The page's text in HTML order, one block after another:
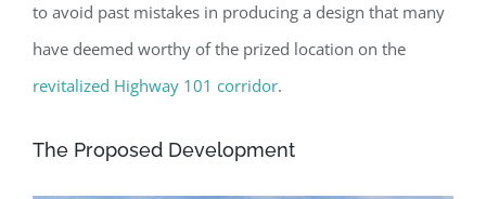
to avoid past mistakes in producing a design that many
have deemed worthy of the prized location on the
revitalized Highway 101 corridor.
The Proposed Development